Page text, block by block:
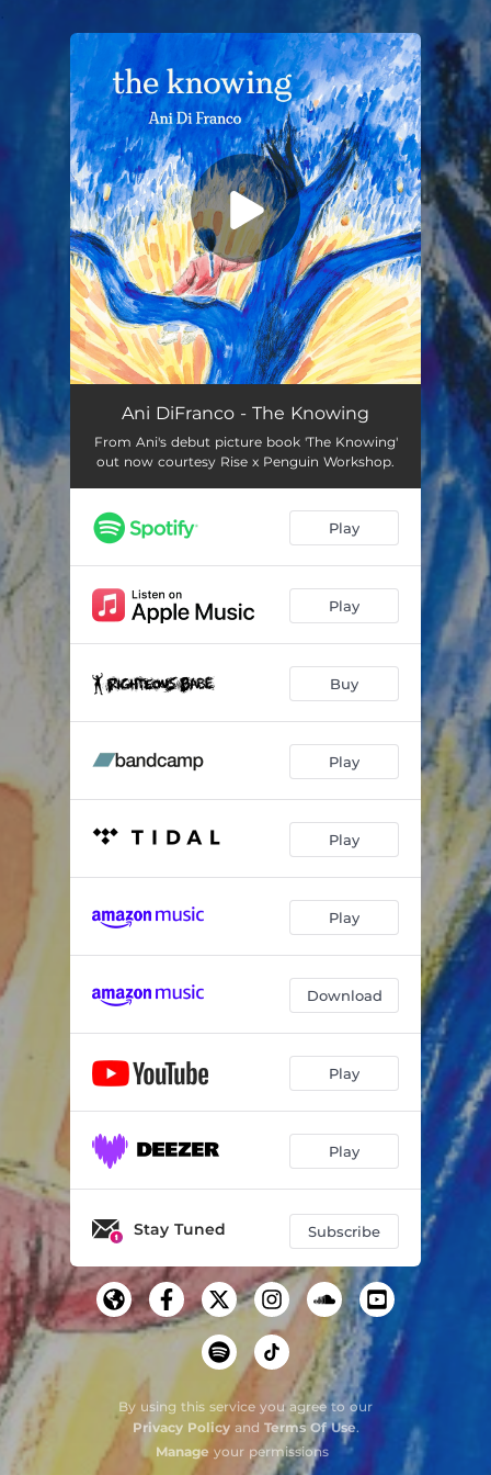
You're all set!
Ani DiFranco - The Knowing
From Ani's debut picture book 'The Knowing'
out now courtesy Rise x Penguin Workshop.
Play
Play
Buy
Play
Play
Play
Download
Play
Play
Stay Tuned Subscribe
By using this service you agree to our
Privacy Policyand Terms Of Use.
Manage your permissions